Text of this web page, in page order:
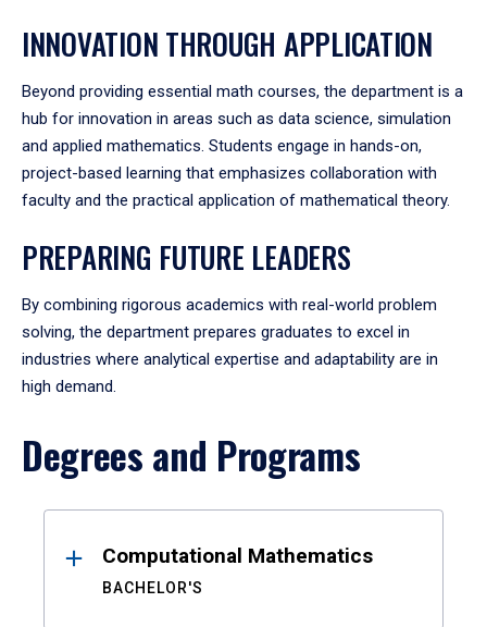
INNOVATION THROUGH APPLICATION
Beyond providing essential math courses, the department is a
hub for innovation in areas such as data science, simulation
and applied mathematics. Students engage in hands-on,
project-based learning that emphasizes collaboration with
faculty and the practical application of mathematical theory.
PREPARING FUTURE LEADERS
By combining rigorous academics with real-world problem
solving, the department prepares graduates to excel in
industries where analytical expertise and adaptability are in
high demand.
Degrees and Programs
ResultsComputational Mathematics
BACHELOR'S